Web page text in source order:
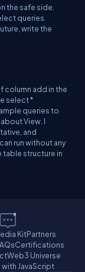
the safe side.
queries.
write the
column add in the
select *
queries to
View. I
and
run without any
table structure in
KitPartners
Certifications
Web3 Universe
with JavaScript